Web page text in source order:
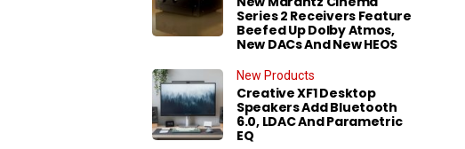
Series 2 Receivers Feature
Beefed Up Dolby Atmos,
New DACs And New HEOS
New Products
Creative XF1 Desktop
Speakers Add Bluetooth
6.0, LDAC And Parametric
EQ